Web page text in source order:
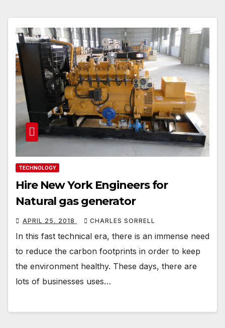
TECHNOLOGY
Hire New York Engineers for
Natural gas generator
APRIL 25, 2018 CHARLES SORRELL
In this fast technical era, there is an immense need
to reduce the carbon footprints in order to keep
the environment healthy. These days, there are
lots of businesses uses…